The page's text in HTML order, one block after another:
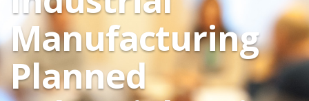
Manufacturing
Planned